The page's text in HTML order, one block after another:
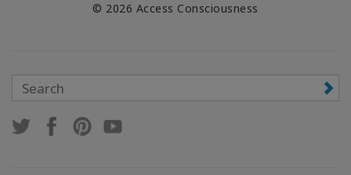
© 2026 Access Consciousness